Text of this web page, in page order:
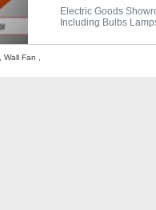
Electric Goods
Including Bulbs
Fan ,